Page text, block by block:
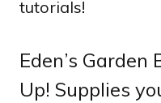
tutorials!
Eden’s Garden
Up! Supplies